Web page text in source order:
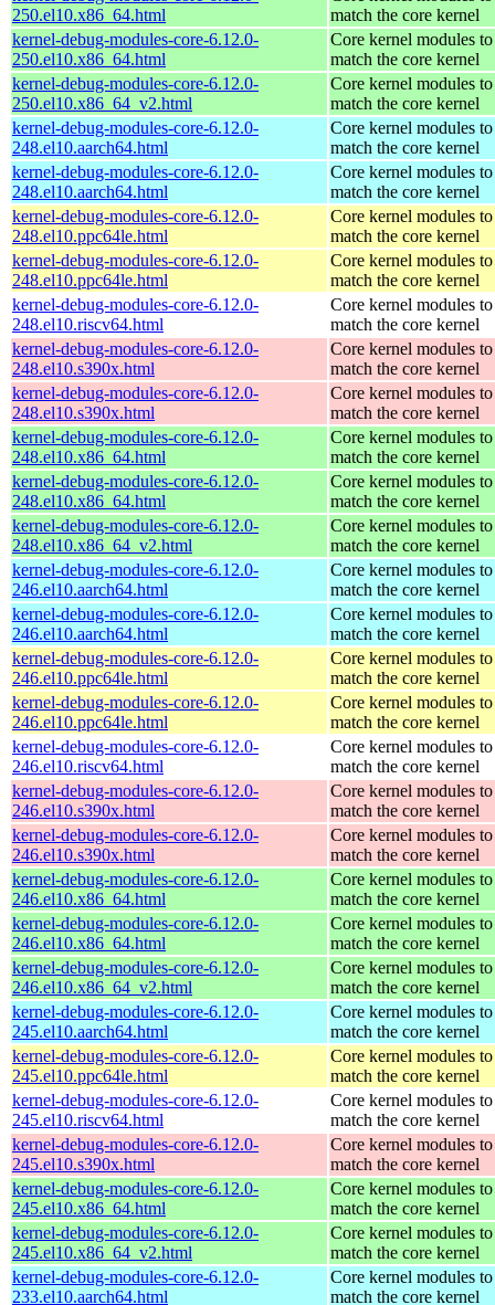
250.el10.x86_64.html
match the core kernel
kernel-debug-modules-core-6.12.0-
250.el10.x86_64.html
Core kernel modules to
match the core kernel
kernel-debug-modules-core-6.12.0-
250.el10.x86_64_v2.html
Core kernel modules to
match the core kernel
kernel-debug-modules-core-6.12.0-
248.el10.aarch64.html
Core kernel modules to
match the core kernel
kernel-debug-modules-core-6.12.0-
248.el10.aarch64.html
Core kernel modules to
match the core kernel
kernel-debug-modules-core-6.12.0-
248.el10.ppc64le.html
Core kernel modules to
match the core kernel
kernel-debug-modules-core-6.12.0-
248.el10.ppc64le.html
Core kernel modules to
match the core kernel
kernel-debug-modules-core-6.12.0-
248.el10.riscv64.html
Core kernel modules to
match the core kernel
kernel-debug-modules-core-6.12.0-
248.el10.s390x.html
Core kernel modules to
match the core kernel
kernel-debug-modules-core-6.12.0-
248.el10.s390x.html
Core kernel modules to
match the core kernel
kernel-debug-modules-core-6.12.0-
248.el10.x86_64.html
Core kernel modules to
match the core kernel
kernel-debug-modules-core-6.12.0-
248.el10.x86_64.html
Core kernel modules to
match the core kernel
kernel-debug-modules-core-6.12.0-
248.el10.x86_64_v2.html
Core kernel modules to
match the core kernel
kernel-debug-modules-core-6.12.0-
246.el10.aarch64.html
Core kernel modules to
match the core kernel
kernel-debug-modules-core-6.12.0-
246.el10.aarch64.html
Core kernel modules to
match the core kernel
kernel-debug-modules-core-6.12.0-
246.el10.ppc64le.html
Core kernel modules to
match the core kernel
kernel-debug-modules-core-6.12.0-
246.el10.ppc64le.html
Core kernel modules to
match the core kernel
kernel-debug-modules-core-6.12.0-
246.el10.riscv64.html
Core kernel modules to
match the core kernel
kernel-debug-modules-core-6.12.0-
246.el10.s390x.html
Core kernel modules to
match the core kernel
kernel-debug-modules-core-6.12.0-
246.el10.s390x.html
Core kernel modules to
match the core kernel
kernel-debug-modules-core-6.12.0-
246.el10.x86_64.html
Core kernel modules to
match the core kernel
kernel-debug-modules-core-6.12.0-
246.el10.x86_64.html
Core kernel modules to
match the core kernel
kernel-debug-modules-core-6.12.0-
246.el10.x86_64_v2.html
Core kernel modules to
match the core kernel
kernel-debug-modules-core-6.12.0-
245.el10.aarch64.html
Core kernel modules to
match the core kernel
kernel-debug-modules-core-6.12.0-
245.el10.ppc64le.html
Core kernel modules to
match the core kernel
kernel-debug-modules-core-6.12.0-
245.el10.riscv64.html
Core kernel modules to
match the core kernel
kernel-debug-modules-core-6.12.0-
245.el10.s390x.html
Core kernel modules to
match the core kernel
kernel-debug-modules-core-6.12.0-
245.el10.x86_64.html
Core kernel modules to
match the core kernel
kernel-debug-modules-core-6.12.0-
245.el10.x86_64_v2.html
Core kernel modules to
match the core kernel
kernel-debug-modules-core-6.12.0-
233.el10.aarch64.html
Core kernel modules to
match the core kernel